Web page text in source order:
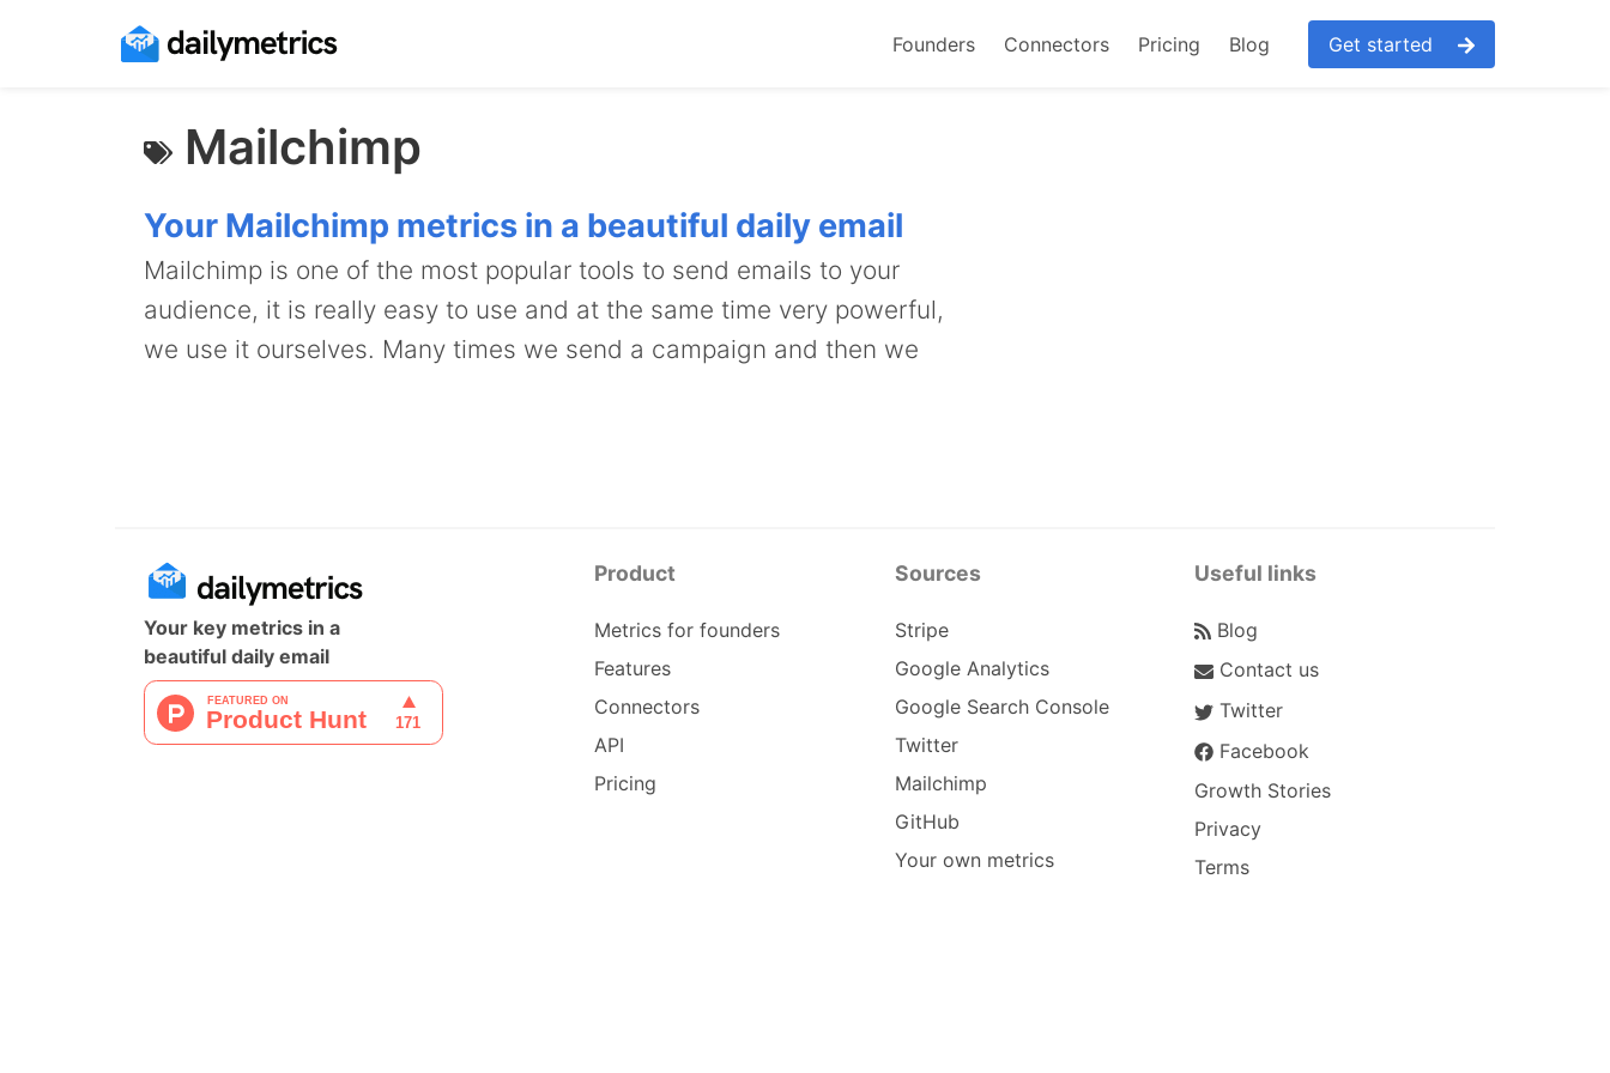
Founders Connectors Pricing Blog Get started
Mailchimp
Your Mailchimp metrics in a beautiful daily email
Mailchimp is one of the most popular tools to send emails to your
audience, it is really easy to use and at the same time very powerful,
we use it ourselves. Many times we send a campaign and then we
Your key metrics in a
beautiful daily email
Product
Metrics for founders
Features
Connectors
API
Pricing
Sources
Stripe
Google Analytics
Google Search Console
Twitter
Mailchimp
GitHub
Your own metrics
Useful links
Blog
Contact us
Twitter
Facebook
Growth Stories
Privacy
Terms